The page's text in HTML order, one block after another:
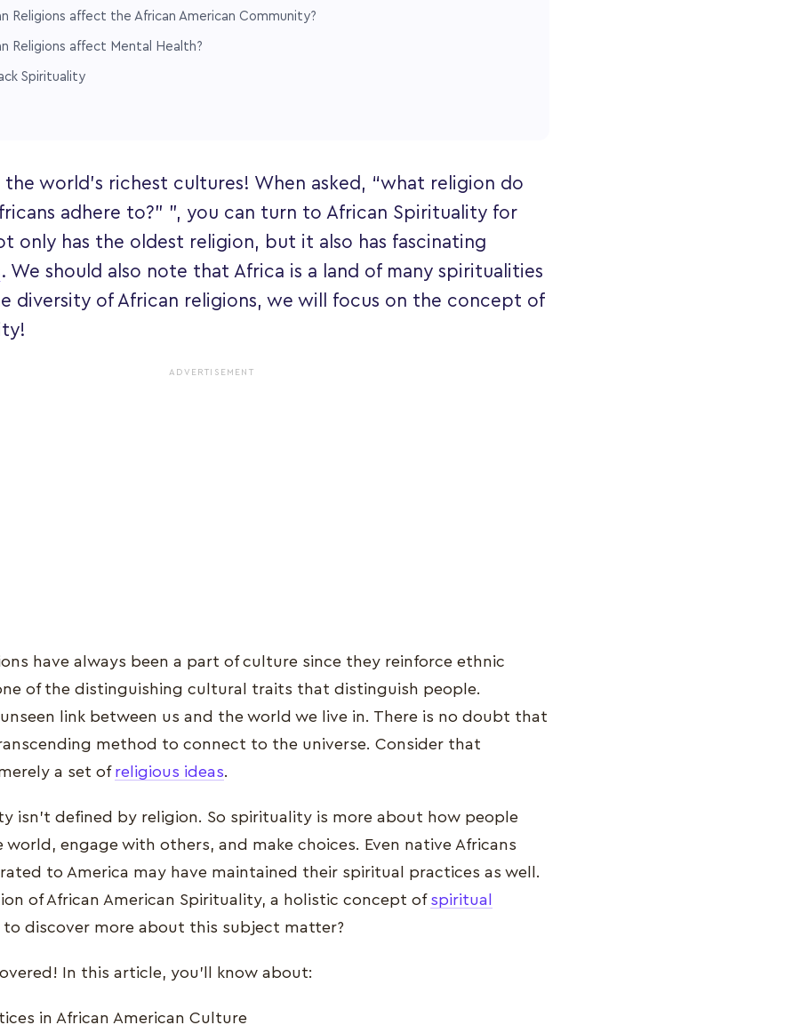
Religions affect the African American Community?
Religions affect Mental Health?
Spirituality
the world's richest cultures! When asked, “what religion do
adhere to?” ”, you can turn to African Spirituality for
only has the oldest religion, but it also has fascinating
. We should also note that Africa is a land of many spiritualities
diversity of African religions, we will focus on the concept of
ADVERTISEMENT
have always been a part of culture since they reinforce ethnic
of the distinguishing cultural traits that distinguish people.
link between us and the world we live in. There is no doubt that
method to connect to the universe. Consider that
a set of religious ideas.
isn't defined by religion. So spirituality is more about how people
world, engage with others, and make choices. Even native Africans
to America may have maintained their spiritual practices as well.
of African American Spirituality, a holistic concept of spiritual
to discover more about this subject matter?
In this article, you'll know about:
in African American Culture